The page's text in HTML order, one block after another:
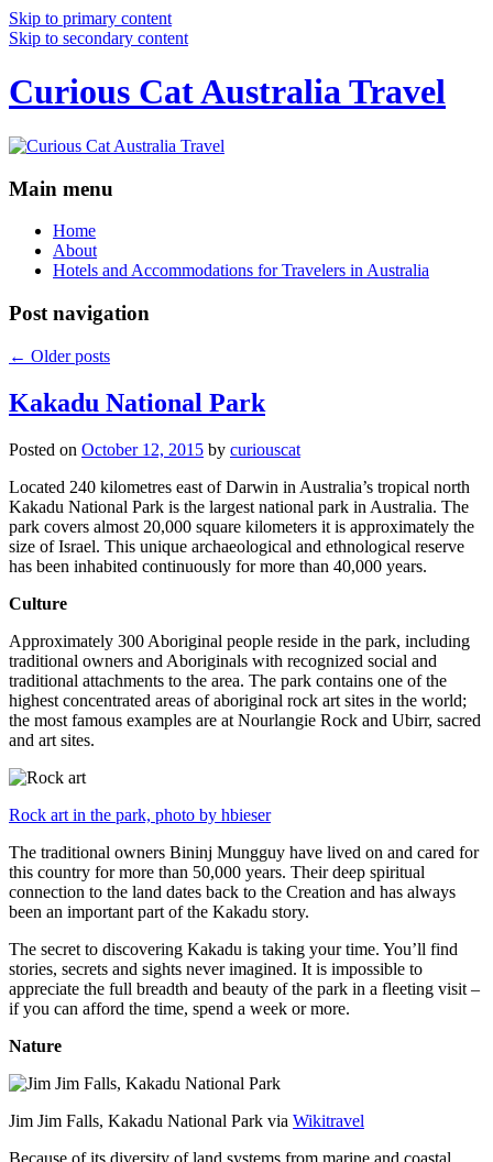
Skip to primary content
Skip to secondary content
Curious Cat Australia Travel
Main menu
Home
About
Hotels and Accommodations for Travelers in Australia
Post navigation
← Older posts
Kakadu National Park
Posted on October 12, 2015 by curiouscat
Located 240 kilometres east of Darwin in Australia’s tropical north
Kakadu National Park is the largest national park in Australia. The
park covers almost 20,000 square kilometers it is approximately the
size of Israel. This unique archaeological and ethnological reserve
has been inhabited continuously for more than 40,000 years.
Culture
Approximately 300 Aboriginal people reside in the park, including
traditional owners and Aboriginals with recognized social and
traditional attachments to the area. The park contains one of the
highest concentrated areas of aboriginal rock art sites in the world;
the most famous examples are at Nourlangie Rock and Ubirr, sacred
and art sites.
Rock art in the park, photo by hbieser
The traditional owners Bininj Mungguy have lived on and cared for
this country for more than 50,000 years. Their deep spiritual
connection to the land dates back to the Creation and has always
been an important part of the Kakadu story.
The secret to discovering Kakadu is taking your time. You’ll find
stories, secrets and sights never imagined. It is impossible to
appreciate the full breadth and beauty of the park in a fleeting visit –
if you can afford the time, spend a week or more.
Nature
Jim Jim Falls, Kakadu National Park via Wikitravel
Because of its diversity of land systems from marine and coastal